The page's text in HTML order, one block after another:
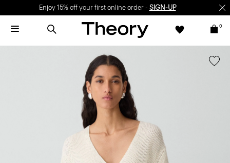
Enjoy 15% off your first online order - SIGN-UP
0